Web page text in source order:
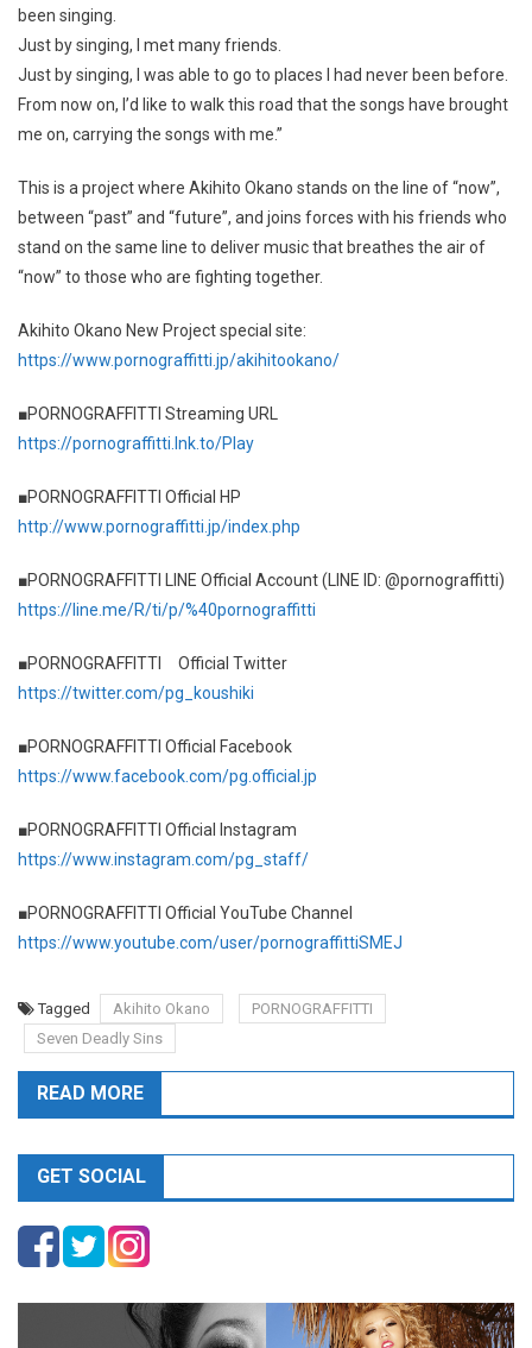
been singing.
Just by singing, I met many friends.
Just by singing, I was able to go to places I had never been before.
From now on, I’d like to walk this road that the songs have brought
me on, carrying the songs with me.”
This is a project where Akihito Okano stands on the line of “now”,
between “past” and “future”, and joins forces with his friends who
stand on the same line to deliver music that breathes the air of
“now” to those who are fighting together.
Akihito Okano New Project special site:
https://www.pornograffitti.jp/akihitookano/
■PORNOGRAFFITTI Streaming URL
https://pornograffitti.lnk.to/Play
■PORNOGRAFFITTI Official HP
http://www.pornograffitti.jp/index.php
■PORNOGRAFFITTI LINE Official Account (LINE ID: @pornograffitti)
https://line.me/R/ti/p/%40pornograffitti
■PORNOGRAFFITTI Official Twitter
https://twitter.com/pg_koushiki
■PORNOGRAFFITTI Official Facebook
https://www.facebook.com/pg.official.jp
■PORNOGRAFFITTI Official Instagram
https://www.instagram.com/pg_staff/
■PORNOGRAFFITTI Official YouTube Channel
https://www.youtube.com/user/pornograffittiSMEJ
Tagged Akihito Okano
PORNOGRAFFITTI
Seven Deadly Sins
READ MORE
GET SOCIAL